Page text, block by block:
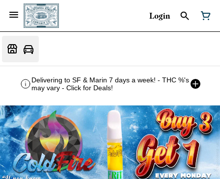
Login
Delivering to SF & Marin 7 days a week! - THC %'s
may vary - Click for Deals!